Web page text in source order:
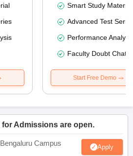
Smart Study Material
Advanced Test
Performance
Faculty Doubt Chat
Start Free Demo
Admissions are open.
Campus Apply